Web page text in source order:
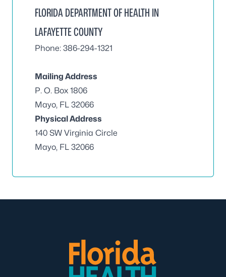
FLORIDA DEPARTMENT OF HEALTH IN
LAFAYETTE COUNTY
Phone: 386-294-1321
Mailing Address
P. O. Box 1806
Mayo, FL 32066
Physical Address
140 SW Virginia Circle
Mayo, FL 32066